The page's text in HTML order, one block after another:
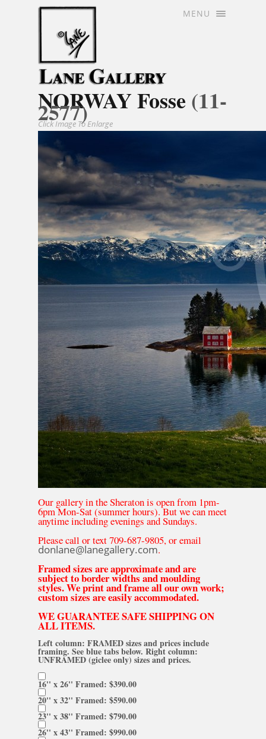
MENU
NORWAY Fosse (11-
2577)
Click Image To Enlarge
Our gallery in the Sheraton is open from 1pm-
6pm Mon-Sat (summer hours). But we can meet
anytime including evenings and Sundays.
Please call or text 709-687-9805, or email
donlane@lanegallery.com.
Framed sizes are approximate and are
subject to border widths and moulding
styles. We print and frame all our own work;
custom sizes are easily accommodated.
WE GUARANTEE SAFE SHIPPING ON
ALL ITEMS.
Left column: FRAMED sizes and prices include
framing. See blue tabs below. Right column:
UNFRAMED (giclee only) sizes and prices.
16'' x 26'' Framed: $390.00
20'' x 32'' Framed: $590.00
23'' x 38'' Framed: $790.00
26'' x 43'' Framed: $990.00